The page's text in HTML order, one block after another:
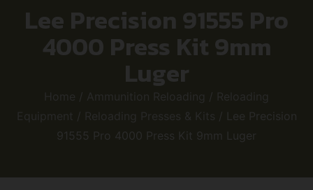
Lee Precision 91555 Pro
4000 Press Kit 9mm
Luger
Home / Ammunition Reloading / Reloading
Equipment / Reloading Presses & Kits / Lee Precision
91555 Pro 4000 Press Kit 9mm Luger